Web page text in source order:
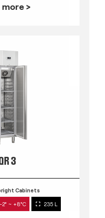
more >
3
Cabinets
-2° ~ +8°C 235 L